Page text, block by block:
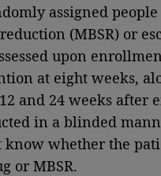
assigned
(MBSR) or
upon
at eight weeks,
and 24 weeks after
in a blinded
whether the
or MBSR.